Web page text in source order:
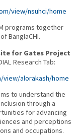
view/nsuhci/home
programs together
BanglaCHI.
for Gates Project
Research Tab:
alorakash/home
to understand the
through a
for advancing
and perceptions
and occupations.